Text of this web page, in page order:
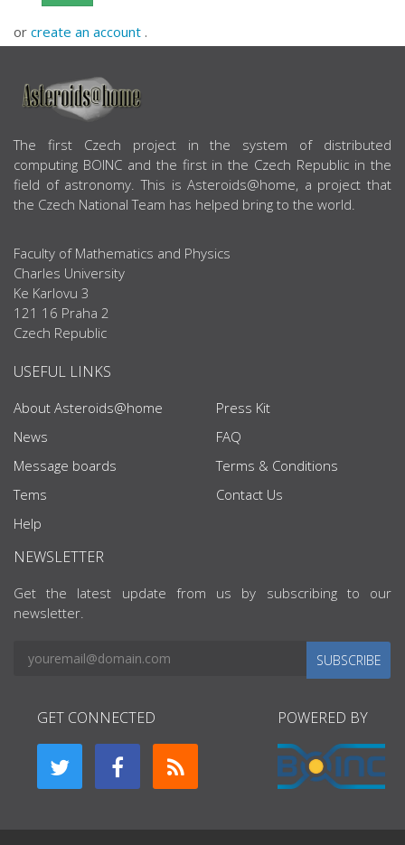
or create an account .
ABOUT US
The first Czech project in the system of distributed
computing BOINC and the first in the Czech Republic in the
field of astronomy. This is Asteroids@home, a project that
the Czech National Team has helped bring to the world.
Faculty of Mathematics and Physics
Charles University
Ke Karlovu 3
121 16 Praha 2
Czech Republic
USEFUL LINKS
About Asteroids@home
News
Message boards
Tems
Help
Press Kit
FAQ
Terms & Conditions
Contact Us
NEWSLETTER
Get the latest update from us by subscribing to our
newsletter.
SUBSCRIBE
GET CONNECTED POWERED BY